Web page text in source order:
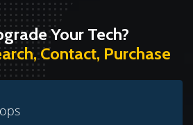
Your Tech?
Contact, Purchase